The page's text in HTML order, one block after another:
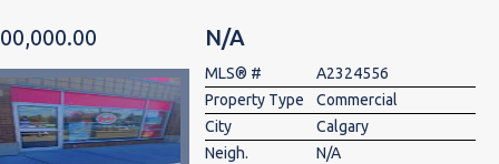
N/A
MLS® #
A2324556
Property Type
Commercial
City
Calgary
Neigh.
N/A